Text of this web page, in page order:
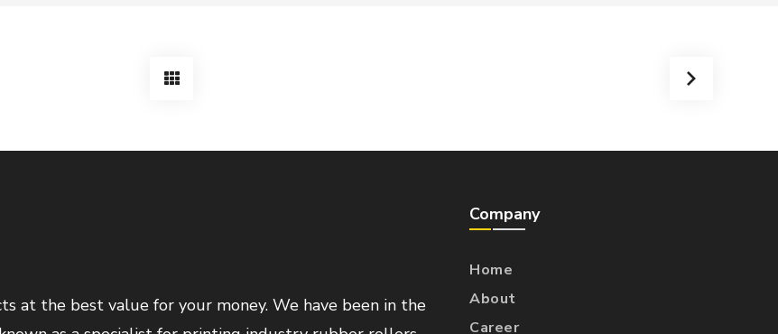
at the best value for your money. We have been in the
Company
Home
About
Career